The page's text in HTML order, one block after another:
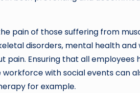
pain of those suffering from
disorders, mental health
pain. Ensuring that all
with social events can
for example.